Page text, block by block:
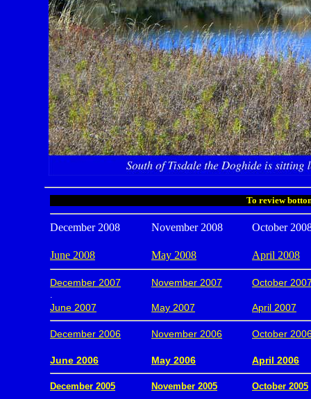
To review
December 2008 November 2008 October
June 2008 May 2008 April 2008
December 2007 November 2007 October
.
June 2007 May 2007 April 2007
December 2006 November 2006 October
June 2006 May 2006 April 2006
December 2005 November 2005 October 2005